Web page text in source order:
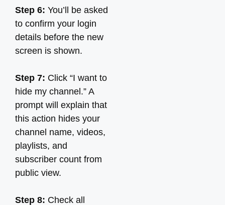
Step 6: You’ll be asked
to confirm your login
details before the new
screen is shown.
Step 7: Click “I want to
hide my channel.” A
prompt will explain that
this action hides your
channel name, videos,
playlists, and
subscriber count from
public view.
Step 8: Check all